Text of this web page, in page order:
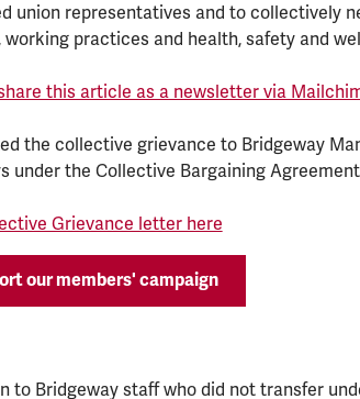
union representatives and to collectively
practices and health, safety and
this article as a newsletter via
the collective grievance to Bridgeway
under the Collective Bargaining
Grievance letter here
our members' campaign
to Bridgeway staff who did not transfer